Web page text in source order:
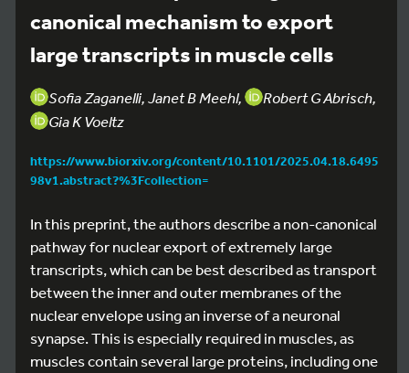
canonical mechanism to export
large transcripts in muscle cells
Sofia Zaganelli, Janet B Meehl,
Robert G Abrisch,
Gia K Voeltz
https://www.biorxiv.org/content/10.1101/2025.04.18.6495
98v1.abstract?%3Fcollection=
In this preprint, the authors describe a non-canonical
pathway for nuclear export of extremely large
transcripts, which can be best described as transport
between the inner and outer membranes of the
nuclear envelope using an inverse of a neuronal
synapse. This is especially required in muscles, as
muscles contain several large proteins, including one